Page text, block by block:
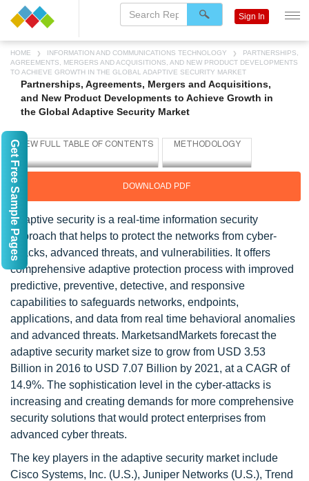
HOME INFORMATION AND COMMUNICATIONS TECHNOLOGY
PARTNERSHIPS,
AGREEMENTS, MERGERS AND ACQUISITIONS, AND NEW PRODUCT DEVELOPMENTS
TO ACHIEVE GROWTH IN THE GLOBAL ADAPTIVE SECURITY MARKET
Partnerships, Agreements, Mergers and Acquisitions,
and New Product Developments to Achieve Growth in
the Global Adaptive Security Market
DOWNLOAD PDF
Adaptive security is a real-time information security
approach that helps to protect the networks from cyber-
attacks, advanced threats, and vulnerabilities. It offers
comprehensive adaptive protection process with improved
predictive, preventive, detective, and responsive
capabilities to safeguards networks, endpoints,
applications, and data from real time behavioral anomalies
and advanced threats. MarketsandMarkets forecast the
adaptive security market size to grow from USD 3.53
Billion in 2016 to USD 7.07 Billion by 2021, at a CAGR of
14.9%. The sophistication level in the cyber-attacks is
increasing and creating demands for more comprehensive
security solutions that would protect enterprises from
advanced cyber threats.
The key players in the adaptive security market include
Cisco Systems, Inc. (U.S.), Juniper Networks (U.S.), Trend
Sign In
Get Free Sample Pages